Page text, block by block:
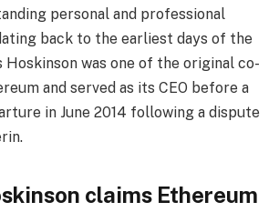
personal and professional
back to the earliest days of the
Hoskinson was one of the original co-
and served as its CEO before a
in June 2014 following a dispute
claims Ethereum